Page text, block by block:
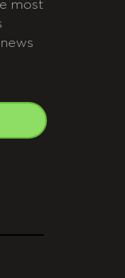
most